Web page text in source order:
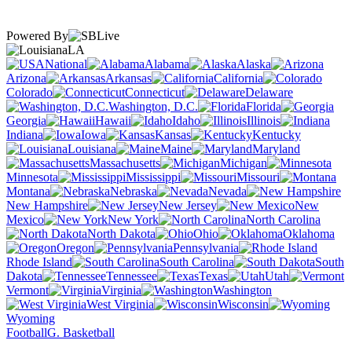
Powered By
LA
National
Alabama
Alaska
Arizona
Arkansas
California
Colorado
Connecticut
Delaware
Washington, D.C.
Florida
Georgia
Hawaii Idaho
Illinois
Indiana
Iowa Kansas
Kentucky
Louisiana
Maine
Maryland
Massachusetts
Michigan
Minnesota
Mississippi
Missouri
Montana
Nebraska
Nevada
New Hampshire
New Jersey
New
Mexico
New York
North Carolina
North Dakota
Ohio
Oklahoma
Oregon
Pennsylvania
Rhode Island
South Carolina
South
Dakota
Tennessee Texas
Utah
Vermont
Virginia
Washington
West Virginia
Wisconsin
Wyoming
FootballG. Basketball